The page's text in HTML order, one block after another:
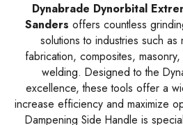
Dynabrade Dynorbital
Sanders offers countless
solutions to industries such as
fabrication, composites,
welding. Designed to the
excellence, these tools offer a
increase efficiency and maximize
Dampening Side Handle is